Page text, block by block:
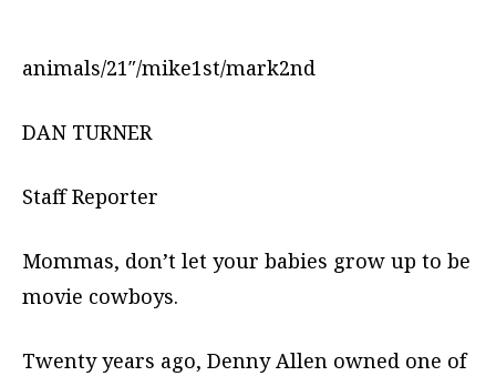
animals/21″/mike1st/mark2nd
DAN TURNER
Staff Reporter
Mommas, don’t let your babies grow up to be
movie cowboys.
Twenty years ago, Denny Allen owned one of